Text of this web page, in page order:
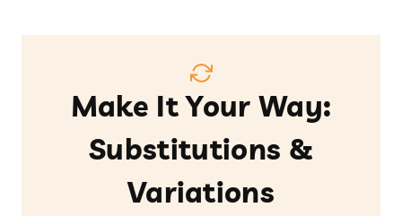
Make It Your Way:
Substitutions &
Variations